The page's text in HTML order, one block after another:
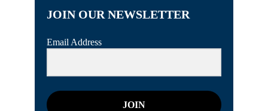
JOIN OUR NEWSLETTER
Email Address
JOIN